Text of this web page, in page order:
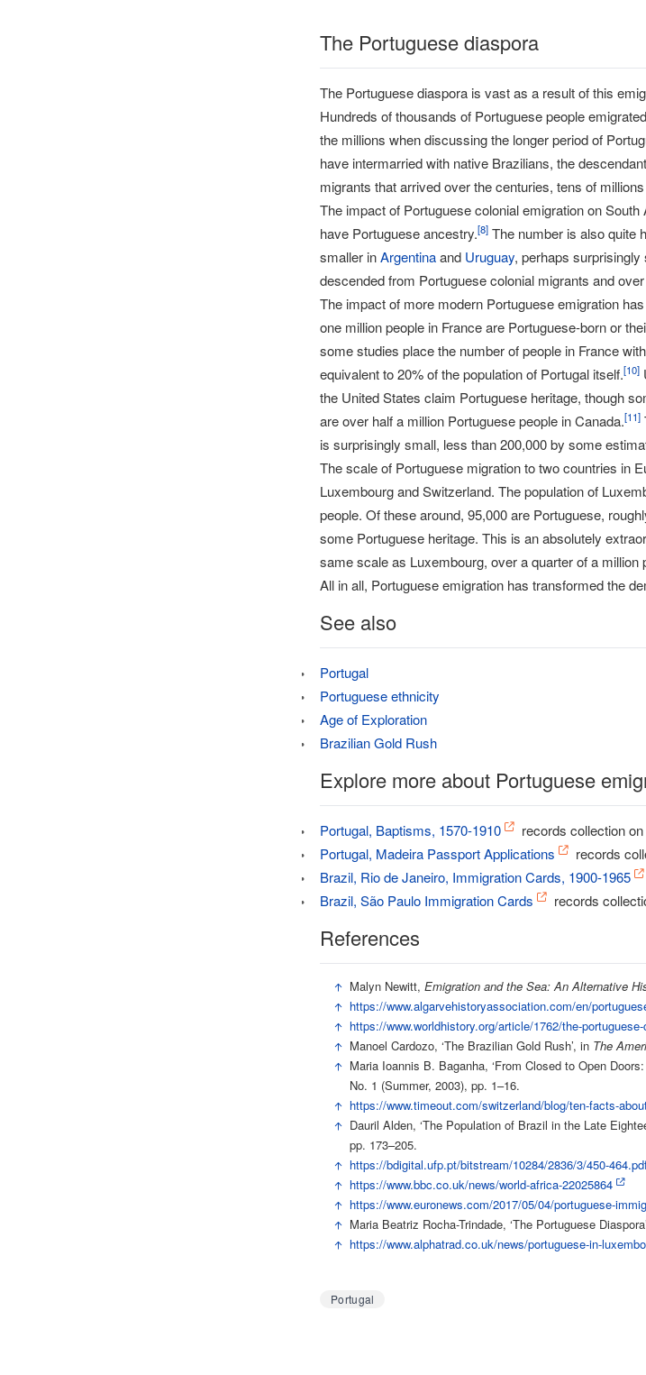
The Portuguese diaspora
The Portuguese diaspora is vast as a result of this
Hundreds of thousands of Portuguese people
the millions when discussing the longer period of
have intermarried with native Brazilians, the
migrants that arrived over the centuries, tens of
The impact of Portuguese colonial emigration on
have Portuguese ancestry.[8] The number is also quite
smaller inArgentinaand Uruguay, perhaps
descended from Portuguese colonial migrants and
The impact of more modern Portuguese emigration
one million people in France are Portuguese-born or
some studies place the number of people in France
equivalent to 20% of the population of Portugal itself.[10]
the United States claim Portuguese heritage, though
are over half a million Portuguese people in Canada.[11]
is surprisingly small, less than 200,000 by some
The scale of Portuguese migration to two countries in
Luxembourg and Switzerland. The population of
people. Of these around, 95,000 are Portuguese,
some Portuguese heritage. This is an absolutely
same scale as Luxembourg, over a quarter of a
All in all, Portuguese emigration has transformed the
See also
Portugal
Portuguese ethnicity
Age of Exploration
Brazilian Gold Rush
Explore more about Portuguese
Portugal, Baptisms, 1570-1910
records collection
Portugal, Madeira Passport Applications
records
Brazil, Rio de Janeiro, Immigration Cards, 1900-1965
Brazil, São Paulo Immigration Cards
records
References
Malyn Newitt, Emigration and the Sea: An Alternative
https://www.algarvehistoryassociation.com/en/
https://www.worldhistory.org/article/1762/the-
Manoel Cardozo, ‘The Brazilian Gold Rush’, in The
Maria Ioannis B. Baganha, ‘From Closed to Open
No. 1 (Summer, 2003), pp. 1–16.
https://www.timeout.com/switzerland/blog/ten-facts-
Dauril Alden, ‘The Population of Brazil in the Late
pp. 173–205.
https://bdigital.ufp.pt/bitstream/10284/2836/3/450-
https://www.bbc.co.uk/news/world-africa-22025864
https://www.euronews.com/2017/05/04/portuguese-
Maria Beatriz Rocha-Trindade, ‘The Portuguese
https://www.alphatrad.co.uk/news/portuguese-in-
Portugal